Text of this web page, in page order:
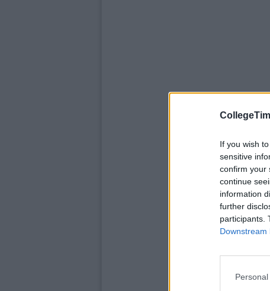
If you wish
sensitive
confirm your
continue
information
further
participants.
Downstream